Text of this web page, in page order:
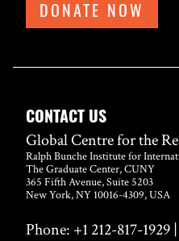
DONATE NOW
CONTACT US
Global Centre for the
Ralph Bunche Institute for
The Graduate Center, CUNY
365 Fifth Avenue, Suite 5203
New York, NY 10016-4309, USA
Phone: +1 212-817-1929 |